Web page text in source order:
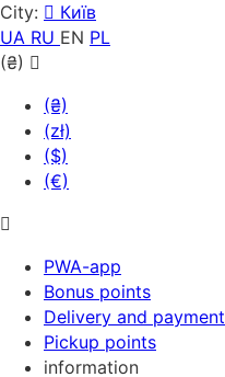
City:
Київ
UA RU EN PL
(₴)
(₴)
(zł)
($)
(€)
PWA-app
Bonus points
Delivery and payment
Pickup points
information